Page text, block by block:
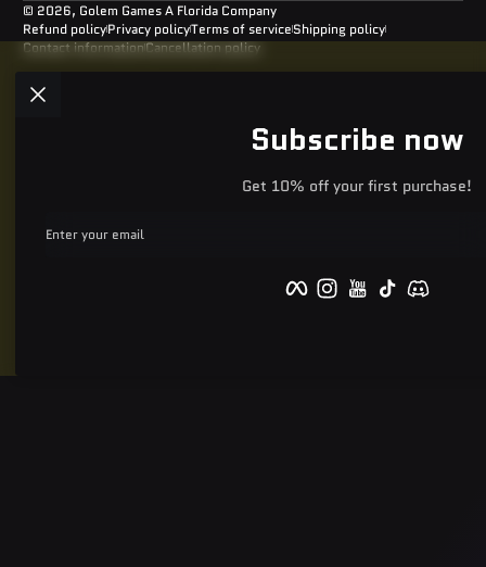
© 2026, Golem GamesA Florida Company
Refund policyPrivacy policyTerms of serviceShipping policy
Contact informationCancellation policy
Subscribe now
Get 10% off your first purchase!
Enter your email
FacebookInstagramYouTube
TikTok